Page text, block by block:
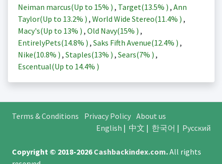
Neiman marcus(Up to 15% ) , Target(13.5% ) , Ann
Taylor(Up to 13.2% ) , World Wide Stereo(11.4% ) ,
Macy's(Up to 13% ) , Old Navy(15% ) ,
EntirelyPets(14.8% ) , Saks Fifth Avenue(12.4% ) ,
Nike(10.8% ) , Staples(13% ) , Sears(7% ) ,
Escentual(Up to 14.4% )
Terms & Conditions Privacy Policy About us
English | 中文 | 한국어 | Русский
Copyright © 2018-2026Cashbackindex.com.All rights